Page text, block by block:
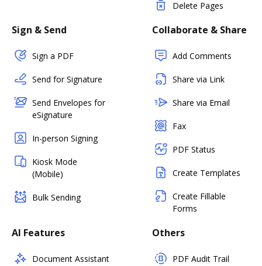
Delete Pages
Sign & Send
Sign a PDF
Send for Signature
Send Envelopes for
eSignature
In-person Signing
Kiosk Mode
(Mobile)
Bulk Sending
Collaborate & Share
Add Comments
Share via Link
Share via Email
Fax
PDF Status
Create Templates
Create Fillable
Forms
AI Features
Document Assistant
Others
PDF Audit Trail